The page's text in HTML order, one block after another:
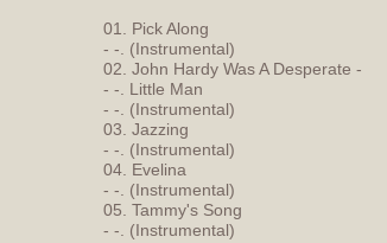
01. Pick Along
- -. (Instrumental)
02. John Hardy Was A Desperate -
- -. Little Man
- -. (Instrumental)
03. Jazzing
- -. (Instrumental)
04. Evelina
- -. (Instrumental)
05. Tammy's Song
- -. (Instrumental)